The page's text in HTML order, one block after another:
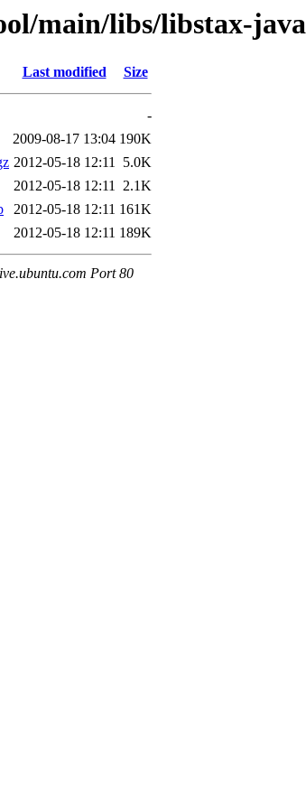
main/libs/libstax-java
Last modified Size
-
2009-08-17 13:04 190K
2012-05-18 12:11 5.0K
2012-05-18 12:11 2.1K
2012-05-18 12:11 161K
2012-05-18 12:11 189K
Port 80